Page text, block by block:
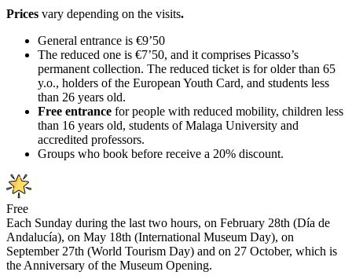
Prices vary depending on the visits.
General entrance is €9’50
The reduced one is €7’50, and it comprises Picasso’s
permanent collection. The reduced ticket is for older than 65
y.o., holders of the European Youth Card, and students less
than 26 years old.
Free entrance for people with reduced mobility, children less
than 16 years old, students of Malaga University and
accredited professors.
Groups who book before receive a 20% discount.
Free
Each Sunday during the last two hours, on February 28th (Día de
Andalucía), on May 18th (International Museum Day), on
September 27th (World Tourism Day) and on 27 October, which is
the Anniversary of the Museum Opening.